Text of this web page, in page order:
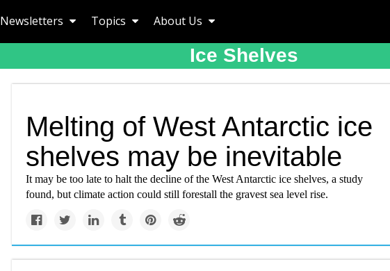
Newsletters Topics About Us
Ice Shelves
Melting of West Antarctic ice
shelves may be inevitable
It may be too late to halt the decline of the West Antarctic ice shelves, a study
found, but climate action could still forestall the gravest sea level rise.